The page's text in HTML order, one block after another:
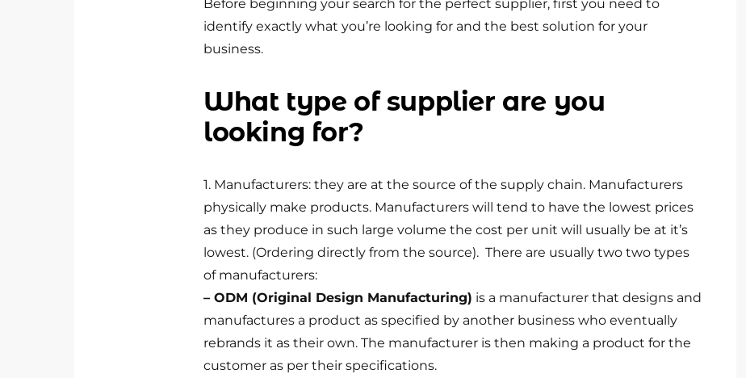
Before beginning your search for the perfect supplier, first you need to
identify exactly what you’re looking for and the best solution for your
business.
What type of supplier are you
looking for?
1. Manufacturers: they are at the source of the supply chain. Manufacturers
physically make products. Manufacturers will tend to have the lowest prices
as they produce in such large volume the cost per unit will usually be at it’s
lowest. (Ordering directly from the source). There are usually two two types
of manufacturers:
– ODM (Original Design Manufacturing) is a manufacturer that designs and
manufactures a product as specified by another business who eventually
rebrands it as their own. The manufacturer is then making a product for the
customer as per their specifications.